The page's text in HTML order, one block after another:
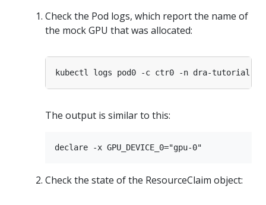
Check the Pod logs, which report the name of
the mock GPU that was allocated:
kubectl logs pod0 -c ctr0 -n dra-tutorial |
The output is similar to this:
Check the state of the ResourceClaim object: